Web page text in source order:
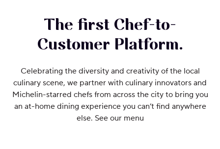
The first Chef-to-
Customer Platform.
Celebrating the diversity and creativity of the local
culinary scene, we partner with culinary innovators and
Michelin-starred chefs from across the city to bring you
an at-home dining experience you can’t find anywhere
else. See our menu